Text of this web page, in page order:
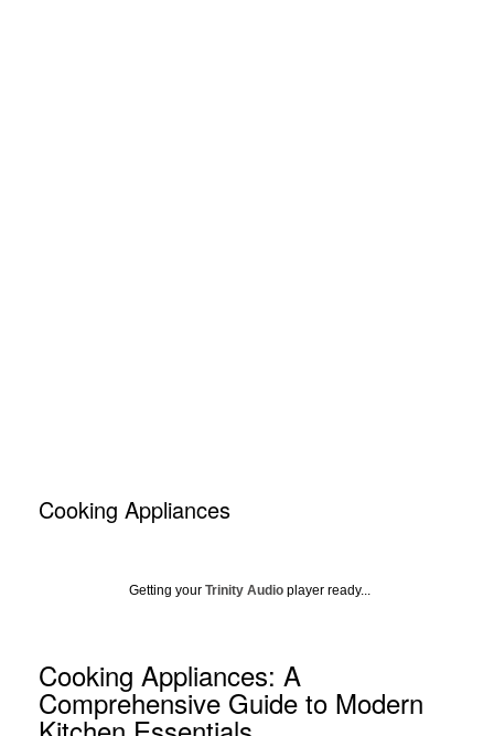
Cooking Appliances
Getting your Trinity Audio player ready...
Cooking Appliances: A
Comprehensive Guide to Modern